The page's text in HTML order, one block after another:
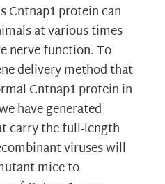
Cntnap1 protein can
at various times
nerve function. To
delivery method that
Cntnap1 protein in
have generated
carry the full-length
viruses will
mice to